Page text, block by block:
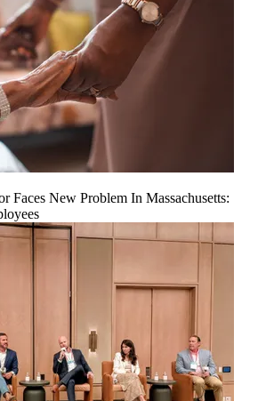
Faces New Problem In Massachusetts: